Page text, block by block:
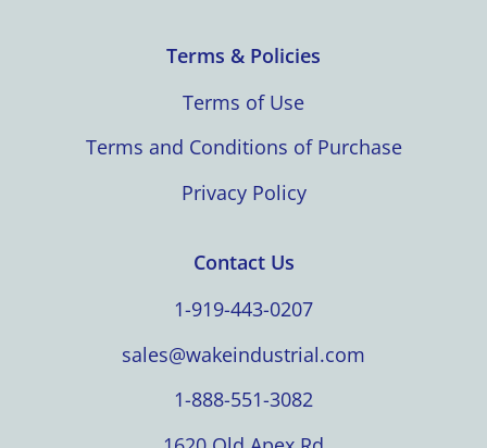
Terms & Policies
Terms of Use
Terms and Conditions of Purchase
Privacy Policy
Contact Us
1-919-443-0207
sales@wakeindustrial.com
1-888-551-3082